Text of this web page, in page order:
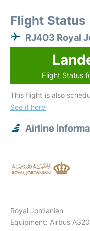
Flight Status
RJ403 Royal
Flight Status
This flight is also
See it here
Airline
Royal Jordanian
Equipment: Airbus